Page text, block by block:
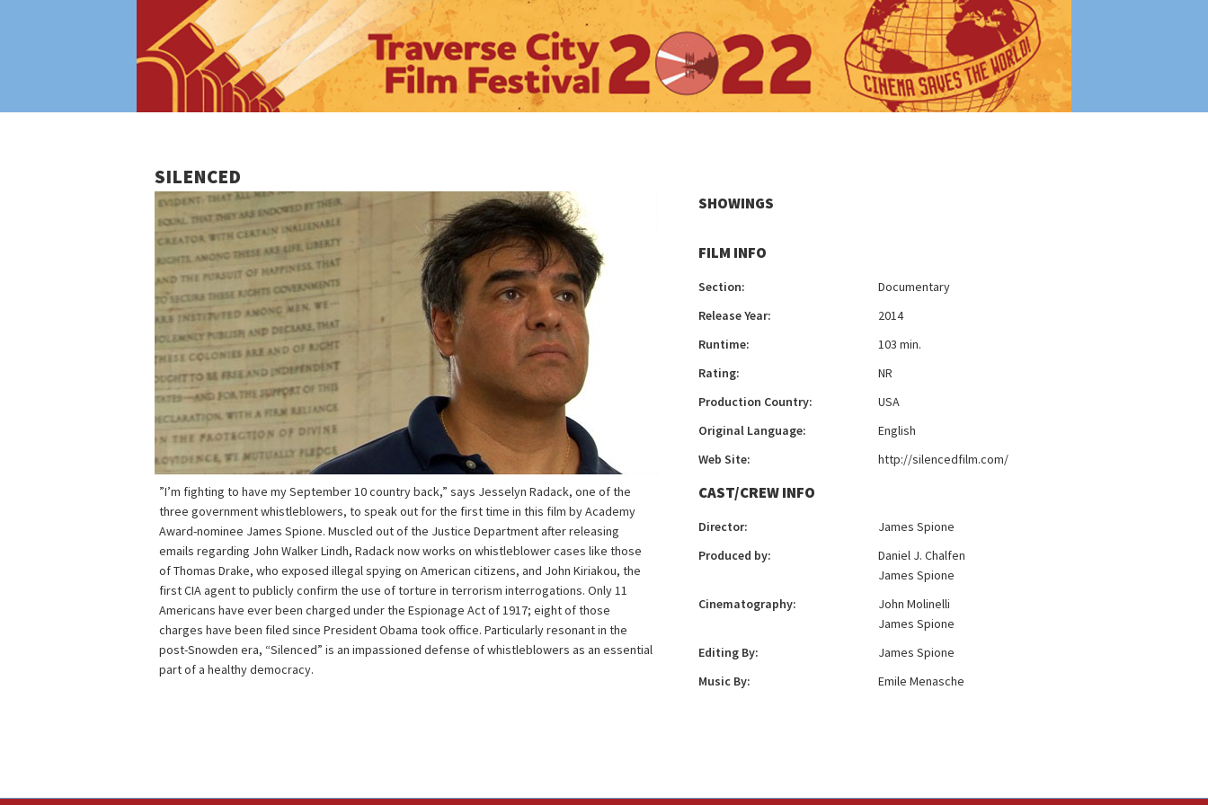
SILENCED
SHOWINGS
FILM INFO
Section:
Documentary
Release Year:
2014
Runtime:
103 min.
Rating:
NR
Production Country:
USA
Original Language:
English
Web Site:
http://silencedfilm.com/
CAST/CREW INFO
Director:
James Spione
Produced by:
Daniel J. Chalfen
James Spione
Cinematography:
John Molinelli
James Spione
Editing By:
James Spione
Music By:
Emile Menasche
”I’m fighting to have my September 10 country back,” says Jesselyn Radack, one of the
three government whistleblowers, to speak out for the first time in this film by Academy
Award-nominee James Spione. Muscled out of the Justice Department after releasing
emails regarding John Walker Lindh, Radack now works on whistleblower cases like those
of Thomas Drake, who exposed illegal spying on American citizens, and John Kiriakou, the
first CIA agent to publicly confirm the use of torture in terrorism interrogations. Only 11
Americans have ever been charged under the Espionage Act of 1917; eight of those
charges have been filed since President Obama took office. Particularly resonant in the
post-Snowden era, “Silenced” is an impassioned defense of whistleblowers as an essential
part of a healthy democracy.